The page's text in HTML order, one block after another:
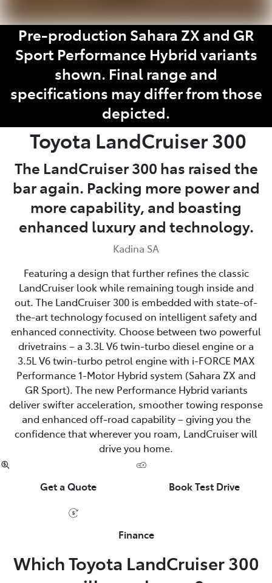
Pre-production Sahara ZX and GR
Sport Performance Hybrid variants
shown. Final range and
specifications may differ from those
depicted.
Toyota LandCruiser 300
The LandCruiser 300 has raised the
bar again. Packing more power and
more capability, and boasting
enhanced luxury and technology.
Kadina SA
Featuring a design that further refines the classic
LandCruiser look while remaining tough inside and
out. The LandCruiser 300 is embedded with state-of-
the-art technology focused on intelligent safety and
enhanced connectivity. Choose between two powerful
drivetrains – a 3.3L V6 twin-turbo diesel engine or a
3.5L V6 twin-turbo petrol engine with i-FORCE MAX
Performance 1-Motor Hybrid system (Sahara ZX and
GR Sport). The new Performance Hybrid variants
deliver swifter acceleration, smoother towing response
and enhanced off‑road capability – giving you the
confidence that wherever you roam, LandCruiser will
drive you home.
Get a Quote Book Test Drive
Finance
Which Toyota LandCruiser 300